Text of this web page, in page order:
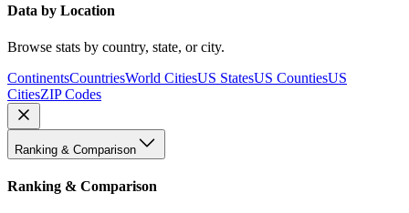
Data by Location
Browse stats by country, state, or city.
ContinentsCountriesWorld CitiesUS StatesUS CountiesUS
CitiesZIP Codes
Ranking & Comparison
Ranking & Comparison